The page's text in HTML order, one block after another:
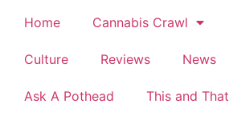
Home Cannabis Crawl
Culture Reviews News
Ask A Pothead This and That